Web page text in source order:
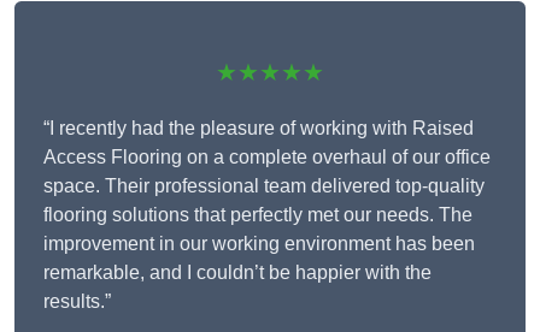
★★★★★
“I recently had the pleasure of working with Raised
Access Flooring on a complete overhaul of our office
space. Their professional team delivered top-quality
flooring solutions that perfectly met our needs. The
improvement in our working environment has been
remarkable, and I couldn’t be happier with the
results.”